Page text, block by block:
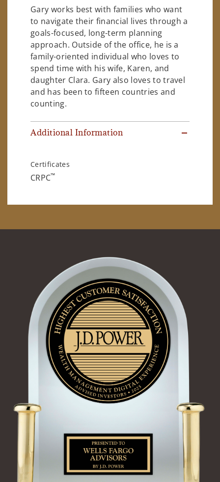
Gary works best with families who want
to navigate their financial lives through a
goals-focused, long-term planning
approach. Outside of the office, he is a
family-oriented individual who loves to
spend time with his wife, Karen, and
daughter Clara. Gary also loves to travel
and has been to fifteen countries and
counting.
Additional Information
Certificates
CRPC™